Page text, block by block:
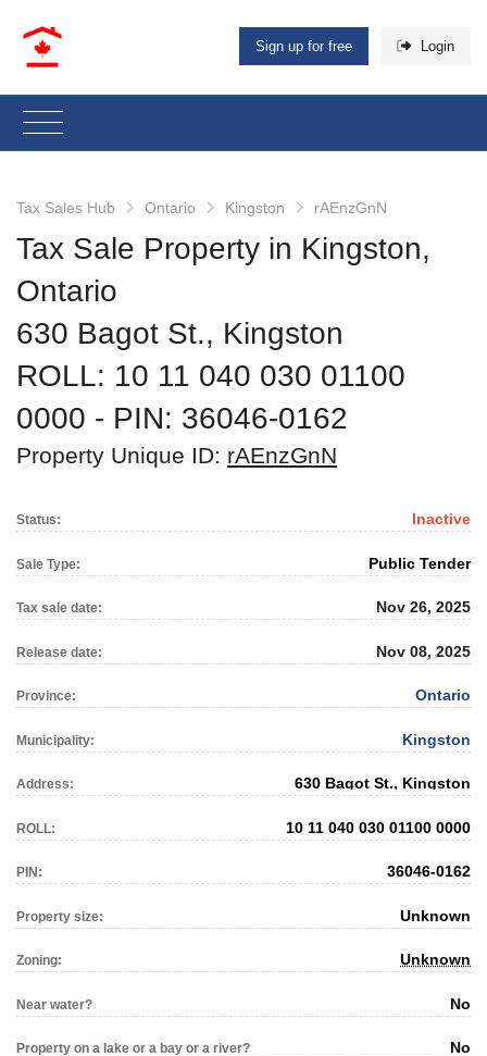
Sign up for free Login
Tax Sales Hub Ontario Kingston rAEnzGnN
Tax Sale Property in Kingston,
Ontario
630 Bagot St., Kingston
ROLL: 10 11 040 030 01100
0000 ‐ PIN: 36046-0162
Property Unique ID: rAEnzGnN
Status: Inactive
Sale Type: Public Tender
Tax sale date: Nov 26, 2025
Release date: Nov 08, 2025
Province: Ontario
Municipality: Kingston
Address: 630 Bagot St., Kingston
ROLL: 10 11 040 030 01100 0000
PIN: 36046-0162
Property size: Unknown
Zoning: Unknown
Near water? No
Property on a lake or a bay or a river? No